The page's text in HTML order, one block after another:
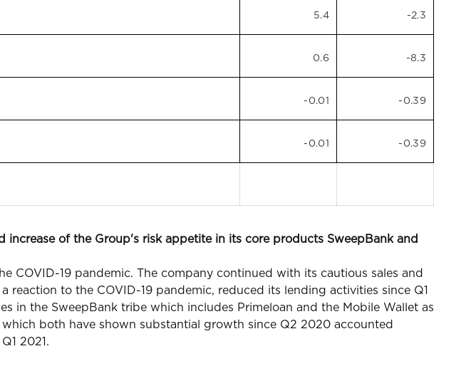
5.4 -2.3
0.6 -8.3
-0.01 -0.39
-0.01 -0.39
of the Group's risk appetite in its core products SweepBank and
COVID-19 pandemic. The company continued with its cautious sales and
to the COVID-19 pandemic, reduced its lending activities since Q1
in the SweepBank tribe which includes Primeloan and the Mobile Wallet as
both have shown substantial growth since Q2 2020 accounted
2021.